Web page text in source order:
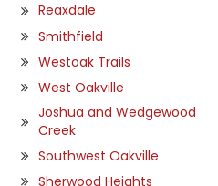
Reaxdale
Smithfield
Westoak Trails
West Oakville
Joshua and Wedgewood
Creek
Southwest Oakville
Sherwood Heights